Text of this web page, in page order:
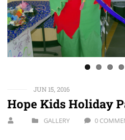
Previous
JUN 15, 2016
Hope Kids Holiday
GALLERY 0